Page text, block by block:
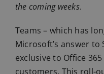
the coming weeks.
Teams – which has
Microsoft’s answer to
exclusive to Office
customers. This roll-